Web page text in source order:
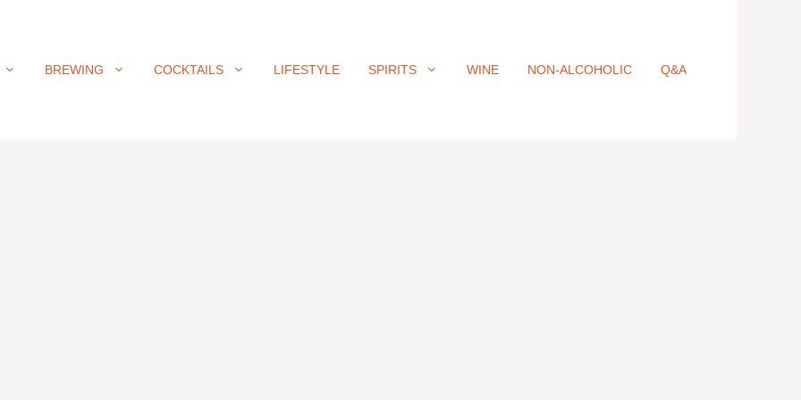
BREWING COCKTAILS LIFESTYLE SPIRITS WINE NON-ALCOHOLIC Q&A